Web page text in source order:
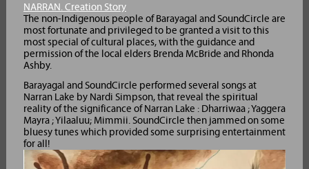
NARRAN. Creation Story
The non-Indigenous people of Barayagal and SoundCircle are
most fortunate and privileged to be granted a visit to this
most special of cultural places, with the guidance and
permission of the local elders Brenda McBride and Rhonda
Ashby.
Barayagal and SoundCircle performed several songs at
Narran Lake by Nardi Simpson, that reveal the spiritual
reality of the significance of Narran Lake : Dharriwaa ; Yaggera
Mayra ; Yilaaluu; Mimmii. SoundCircle then jammed on some
bluesy tunes which provided some surprising entertainment
for all!